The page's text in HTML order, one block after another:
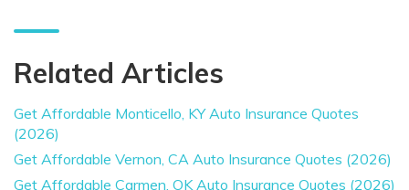
Related Articles
Get Affordable Monticello, KY Auto Insurance Quotes
(2026)
Get Affordable Vernon, CA Auto Insurance Quotes (2026)
Get Affordable Carmen, OK Auto Insurance Quotes (2026)